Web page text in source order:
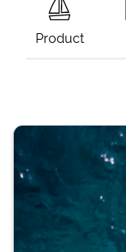
Product